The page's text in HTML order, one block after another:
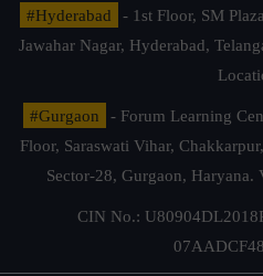
#Hyderabad
- 1st Floor, SM
Jawahar Nagar, Hyderabad,
#Gurgaon
- Forum Learning
Floor, Saraswati Vihar,
Sector-28, Gurgaon, Haryana.
CIN No.: